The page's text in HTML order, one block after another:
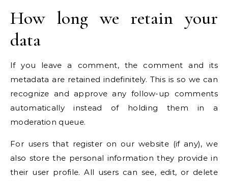
How long we retain your
data
If you leave a comment, the comment and its
metadata are retained indefinitely. This is so we can
recognize and approve any follow-up comments
automatically instead of holding them in a
moderation queue.
For users that register on our website (if any), we
also store the personal information they provide in
their user profile. All users can see, edit, or delete